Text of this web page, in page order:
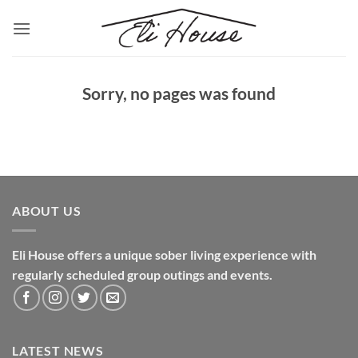
Sorry, no pages was found
ABOUT US
Eli House offers a unique sober living experience with
regularly scheduled group outings and events.
LATEST NEWS